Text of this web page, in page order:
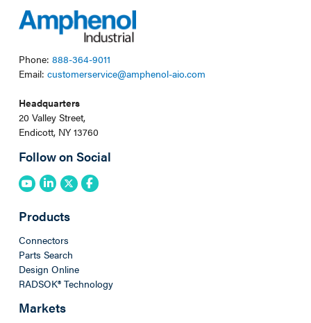
Phone: 888-364-9011
Email: customerservice@amphenol-aio.com
Headquarters
20 Valley Street,
Endicott, NY 13760
Follow on Social
Products
Connectors
Parts Search
Design Online
RADSOK® Technology
Markets